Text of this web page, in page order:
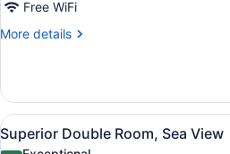
Room,
Balcony
Free WiFi
More details
More
Twin
Room,
Balcony
View
all
A
5
Superior Double Room, Sea View